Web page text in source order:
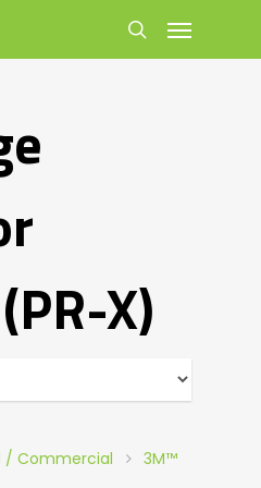
X)
/ Commercial
3M™